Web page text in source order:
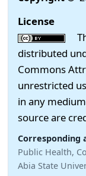
License
distributed
Commons
unrestricted
in any
source are
Corresponding
Public Health,
Abia State